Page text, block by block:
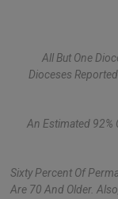
All But One
Dioceses
An Estimated 92%
Sixty Percent Of
Are 70 And Older.